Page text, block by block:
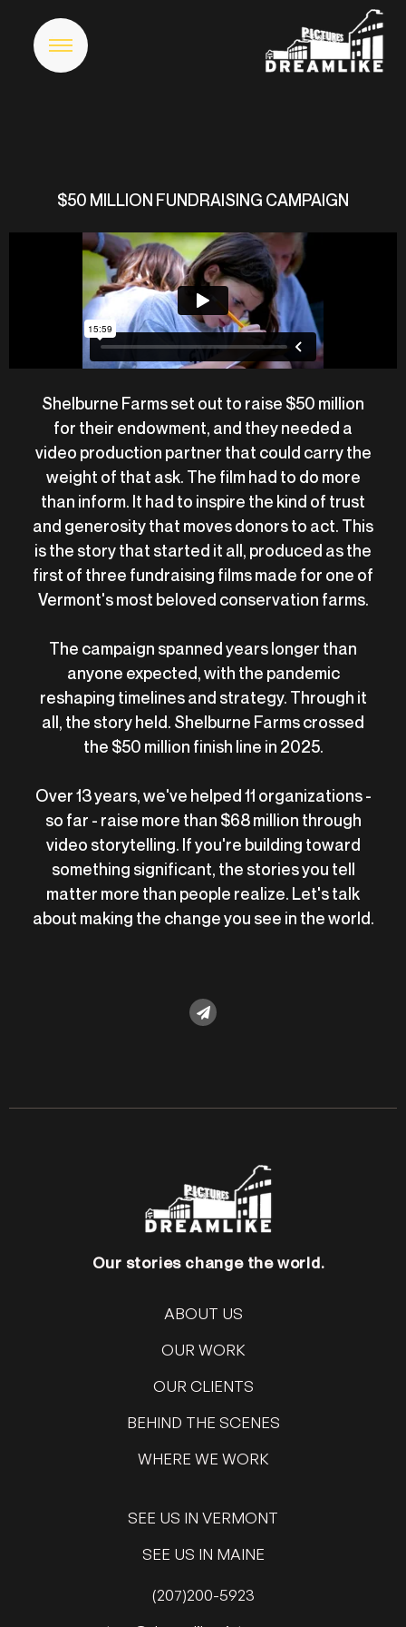
$50 MILLION FUNDRAISING CAMPAIGN
Shelburne Farms set out to raise $50 million
for their endowment, and they needed a
video production partner that could carry the
weight of that ask. The film had to do more
than inform. It had to inspire the kind of trust
and generosity that moves donors to act. This
is the story that started it all, produced as the
first of three fundraising films made for one of
Vermont's most beloved conservation farms.
The campaign spanned years longer than
anyone expected, with the pandemic
reshaping timelines and strategy. Through it
all, the story held. Shelburne Farms crossed
the $50 million finish line in 2025.
Over 13 years, we've helped 11 organizations -
so far - raise more than $68 million through
video storytelling. If you're building toward
something significant, the stories you tell
matter more than people realize. Let's talk
about making the change you see in the world.
Our stories change the world.
ABOUT US
OUR WORK
OUR CLIENTS
BEHIND THE SCENES
WHERE WE WORK
SEE US IN VERMONT
SEE US IN MAINE
(207)200-5923